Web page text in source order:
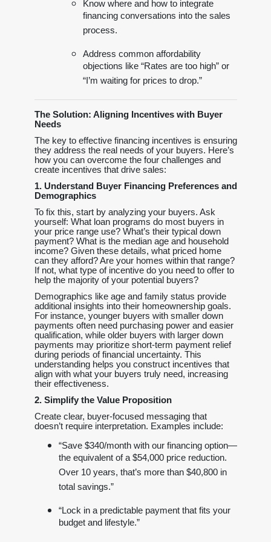
Know where and how to integrate
financing conversations into the sales
process.
Address common affordability
objections like “Rates are too high” or
“I’m waiting for prices to drop.”
The Solution: Aligning Incentives with Buyer
Needs
The key to effective financing incentives is ensuring
they address the real needs of your buyers. Here’s
how you can overcome the four challenges and
create incentives that drive sales:
1. Understand Buyer Financing Preferences and
Demographics
To fix this, start by analyzing your buyers. Ask
yourself: What loan programs do most buyers in
your price range use? What’s their typical down
payment? What is the median age and household
income? Given these details, what priced home
can they afford? Are your homes within that range?
If not, what type of incentive do you need to offer to
help the majority of your potential buyers?
Demographics like age and family status provide
additional insights into their homeownership goals.
For instance, younger buyers with smaller down
payments often need purchasing power and easier
qualification, while older buyers with larger down
payments may prioritize short-term payment relief
during periods of financial uncertainty. This
understanding helps you construct incentives that
align with what your buyers truly need, increasing
their effectiveness.
2. Simplify the Value Proposition
Create clear, buyer-focused messaging that
doesn’t require interpretation. Examples include:
“Save $340/month with our financing option—
the equivalent of a $54,000 price reduction.
Over 10 years, that’s more than $40,800 in
total savings.”
“Lock in a predictable payment that fits your
budget and lifestyle.”